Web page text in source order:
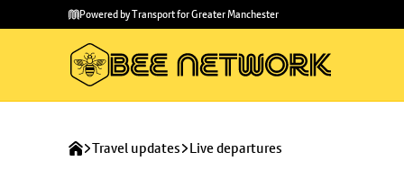
main
to
Powered by Transport for Greater Manchester
Travel updates Live departures